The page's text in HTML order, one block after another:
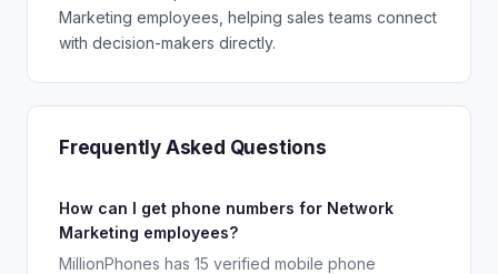
Marketing employees, helping sales teams connect
with decision-makers directly.
Frequently Asked Questions
How can I get phone numbers for Network
Marketing employees?
MillionPhones has 15 verified mobile phone